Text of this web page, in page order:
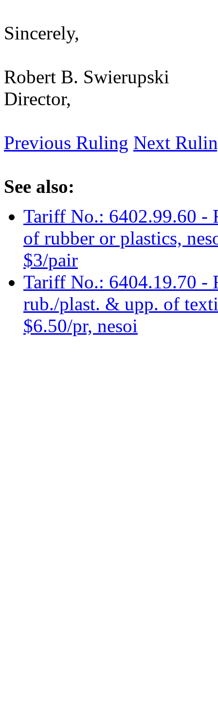
Sincerely,
Robert B. Swierupski
Director,
Previous Ruling Next
See also:
Tariff No.: 6402.99.60 -
of rubber or plastics,
$3/pair
Tariff No.: 6404.19.70 -
rub./plast. & upp. of
$6.50/pr, nesoi